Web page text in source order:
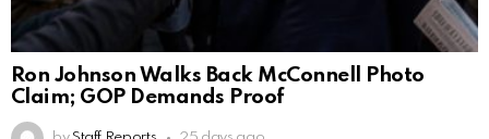
Ron Johnson Walks Back McConnell Photo
Claim; GOP Demands Proof